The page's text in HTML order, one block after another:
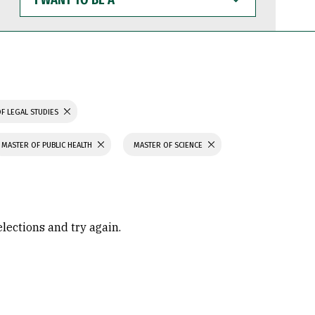
WANT
TO
BE
LEGAL STUDIES
MASTER OF PUBLIC HEALTH MASTER OF SCIENCE
and try again.